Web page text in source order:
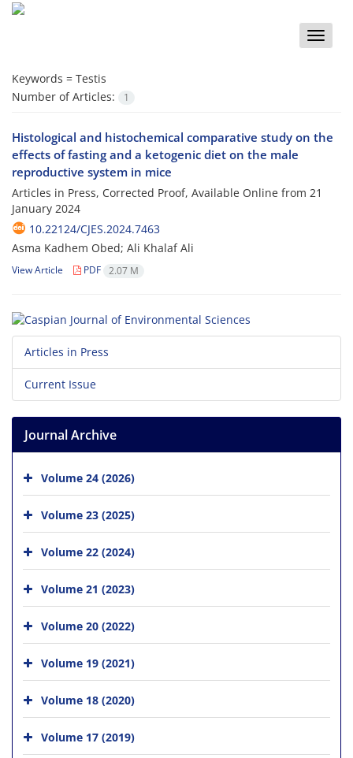
Toggle
Keywords = Testis
Number of Articles:
1
Histological and histochemical comparative study on the
effects of fasting and a ketogenic diet on the male
reproductive system in mice
Articles in Press, Corrected Proof, Available Online from 21
January 2024
10.22124/CJES.2024.7463
Asma Kadhem Obed; Ali Khalaf Ali
View Article PDF 2.07 M
Articles in Press
Current Issue
Journal Archive
Volume 24 (2026)
Volume 23 (2025)
Volume 22 (2024)
Volume 21 (2023)
Volume 20 (2022)
Volume 19 (2021)
Volume 18 (2020)
Volume 17 (2019)